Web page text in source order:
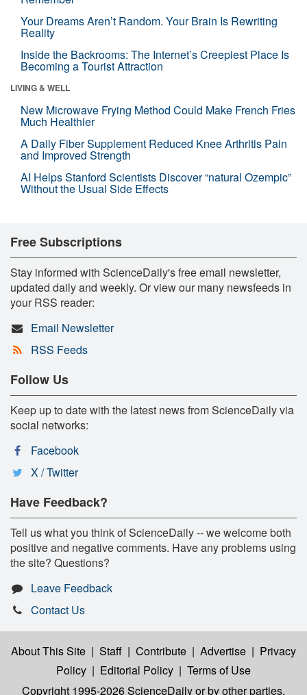
Your Dreams Aren’t Random. Your Brain Is Rewriting
Reality
Inside the Backrooms: The Internet’s Creepiest Place Is
Becoming a Tourist Attraction
LIVING & WELL
New Microwave Frying Method Could Make French Fries
Much Healthier
A Daily Fiber Supplement Reduced Knee Arthritis Pain
and Improved Strength
AI Helps Stanford Scientists Discover “natural Ozempic”
Without the Usual Side Effects
Free Subscriptions
Stay informed with ScienceDaily's free email newsletter,
updated daily and weekly. Or view our many newsfeeds in
your RSS reader:
Email Newsletter
RSS Feeds
Follow Us
Keep up to date with the latest news from ScienceDaily via
social networks:
Facebook
X / Twitter
Have Feedback?
Tell us what you think of ScienceDaily -- we welcome both
positive and negative comments. Have any problems using
the site? Questions?
Leave Feedback
Contact Us
About This Site | Staff | Contribute | Advertise | Privacy
Policy | Editorial Policy | Terms of Use
Copyright 1995-2026 ScienceDailyor by other parties,